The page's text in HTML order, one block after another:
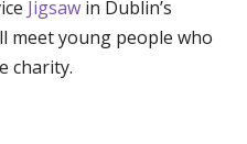
Jigsaw in Dublin’s
meet young people who
charity.